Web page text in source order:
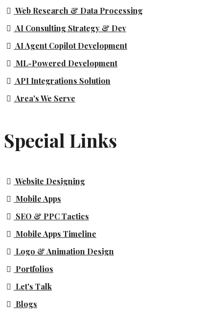
Web Research & Data Processing
AI Consulting Strategy & Dev
AI Agent Copilot Development
ML-Powered Development
API Integrations Solution
Area's We Serve
Special Links
Website Designing
Mobile Apps
SEO & PPC Tactics
Mobile Apps Timeline
Logo & Animation Design
Portfolios
Let's Talk
Blogs